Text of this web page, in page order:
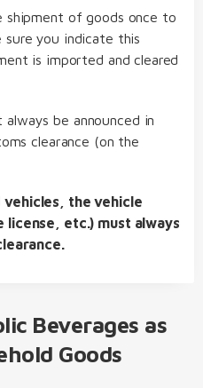
shipment of goods once to
you indicate this
is imported and cleared
be announced in
clearance (on the
the vehicle
etc.) must always
Beverages as
Goods